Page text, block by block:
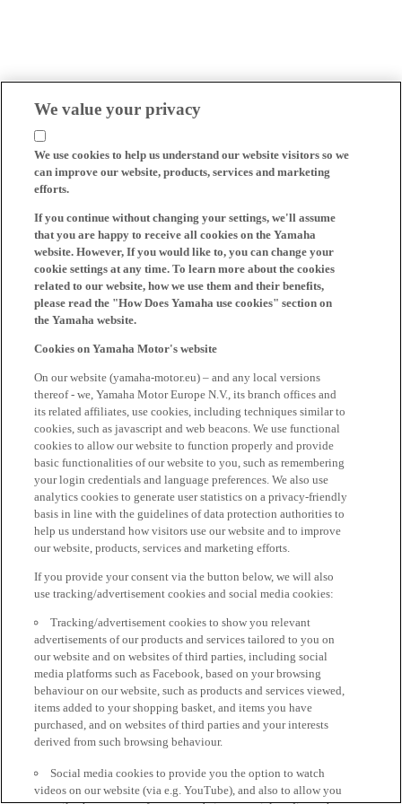
We value your privacy
We use cookies to help us understand our website visitors so we
can improve our website, products, services and marketing
efforts.
If you continue without changing your settings, we'll assume
that you are happy to receive all cookies on the Yamaha
website. However, If you would like to, you can change your
cookie settings at any time. To learn more about the cookies
related to our website, how we use them and their benefits,
please read the "How Does Yamaha use cookies" section on
the Yamaha website.
Cookies on Yamaha Motor's website
On our website (yamaha-motor.eu) – and any local versions
thereof - we, Yamaha Motor Europe N.V., its branch offices and
its related affiliates, use cookies, including techniques similar to
cookies, such as javascript and web beacons. We use functional
cookies to allow our website to function properly and provide
basic functionalities of our website to you, such as remembering
your login credentials and language preferences. We also use
analytics cookies to generate user statistics on a privacy-friendly
basis in line with the guidelines of data protection authorities to
help us understand how visitors use our website and to improve
our website, products, services and marketing efforts.
If you provide your consent via the button below, we will also
use tracking/advertisement cookies and social media cookies:
Tracking/advertisement cookies to show you relevant
advertisements of our products and services tailored to you on
our website and on websites of third parties, including social
media platforms such as Facebook, based on your browsing
behaviour on our website, such as products and services viewed,
items added to your shopping basket, and items you have
purchased, and on websites of third parties and your interests
derived from such browsing behaviour.
Social media cookies to provide you the option to watch
videos on our website (via e.g. YouTube), and also to allow you